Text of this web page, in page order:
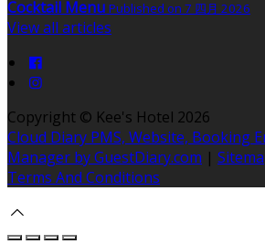
Cocktail Menu Published on 7 四月 2026
View all articles
Copyright © Kee's Hotel 2026
Cloud Diary PMS, Website, Booking
Manager by GuestDiary.com |
Terms And Conditions